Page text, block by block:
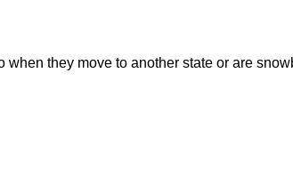
they move to another state or are